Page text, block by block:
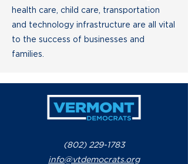
health care, child care, transportation
and technology infrastructure are all vital
to the success of businesses and
families.
(802) 229-1783
info@vtdemocrats.org